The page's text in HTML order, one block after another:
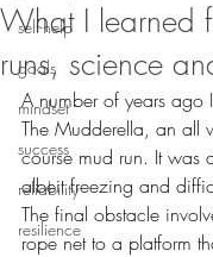
self-help
goals
mindset
success
reliability
resilience
What I learned
runs, science
A number of years ago
The Mudderella, an all
course mud run. It was
albeit freezing and
The final obstacle
rope net to a platform